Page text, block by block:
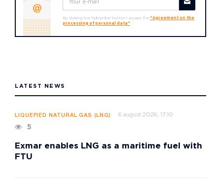
By clicking the "Subscribe" button I accept the "Agreement on the
processing of personal data"
LATEST NEWS
LIQUEFIED NATURAL GAS (LNG) 6 august 2026, 17:10
5
Exmar enables LNG as a maritime fuel with
FTU